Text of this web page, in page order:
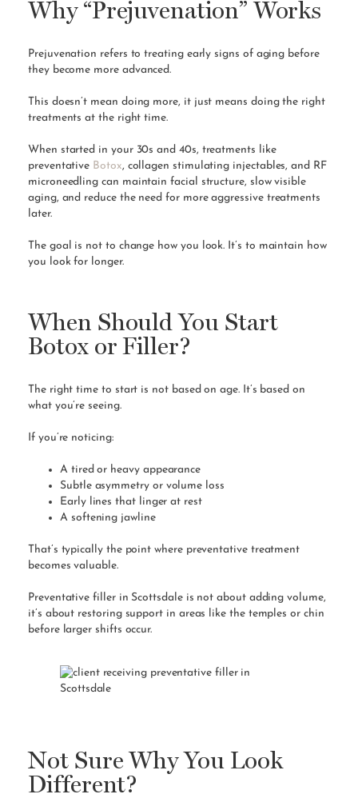
Why “Prejuvenation” Works
Prejuvenation refers to treating early signs of aging before
they become more advanced.
This doesn’t mean doing more, it just means doing the right
treatments at the right time.
When started in your 30s and 40s, treatments like
preventative Botox, collagen stimulating injectables, and RF
microneedling can maintain facial structure, slow visible
aging, and reduce the need for more aggressive treatments
later.
The goal is not to change how you look. It’s to maintain how
you look for longer.
When Should You Start
Botox or Filler?
The right time to start is not based on age. It’s based on
what you’re seeing.
If you’re noticing:
A tired or heavy appearance
Subtle asymmetry or volume loss
Early lines that linger at rest
A softening jawline
That’s typically the point where preventative treatment
becomes valuable.
Preventative filler in Scottsdale is not about adding volume,
it’s about restoring support in areas like the temples or chin
before larger shifts occur.
Not Sure Why You Look
Different?